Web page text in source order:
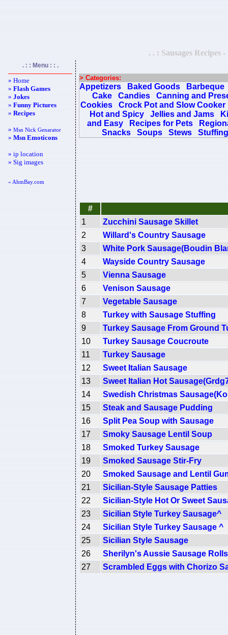
. . : Sausages Recipes
. : : Menu : : .
» Home
»Flash Games
»Jokes
»Funny Pictures
»Recipes
»Msn Nick Genarator
»Msn Emoticons
» ip location
» Sig images
« AhmBay.com
> Categories:
Appetizers Baked Goods
Barbeque
Cake
Candies
Canning and
Cookies
Crock Pot and Slow Cooker
Hot and Spicy
Jellies and Jams
and Easy
Recipes for Pets
Snacks
Soups Stews
#
1
Zucchini Sausage Skillet
2
Willard's Country Sausage
3
White Pork Sausage(Boudin
4
Wayside Country Sausage
5
Vienna Sausage
6
Venison Sausage
7
Vegetable Sausage
8
Turkey with Sausage Stuffing
9
Turkey Sausage From Ground
10
Turkey Sausage Coucroute
11
Turkey Sausage
12
Sweet Italian Sausage
13
Sweet Italian Hot
14
Swedish Christmas
15
Steak and Sausage Pudding
16
Split Pea Soup with Sausage
17
Smoky Sausage Lentil Soup
18
Smoked Turkey Sausage
19
Smoked Sausage Stir-Fry
20
Smoked Sausage and Lentil
21
Sicilian-Style Sausage Patties
22
Sicilian-Style Hot Or Sweet
23
Sicilian Style Turkey Sausage^
24
Sicilian Style Turkey Sausage ^
25
Sicilian Style Sausage
26
Sherilyn's Aussie Sausage Rolls
27
Scrambled Eggs with Chorizo